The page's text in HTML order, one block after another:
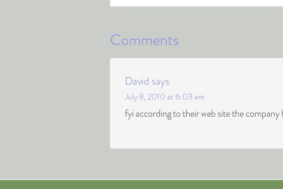
Comments
David says
July 8, 2010 at 6:03 am
fyi according to their web site the